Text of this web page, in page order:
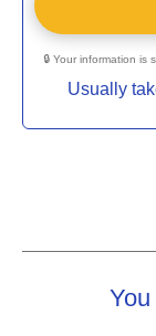
🔒 Your information
Usually